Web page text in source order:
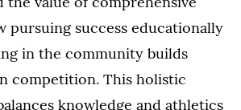
pursuing success educationally
in the community builds
competition. This holistic
knowledge and athletics